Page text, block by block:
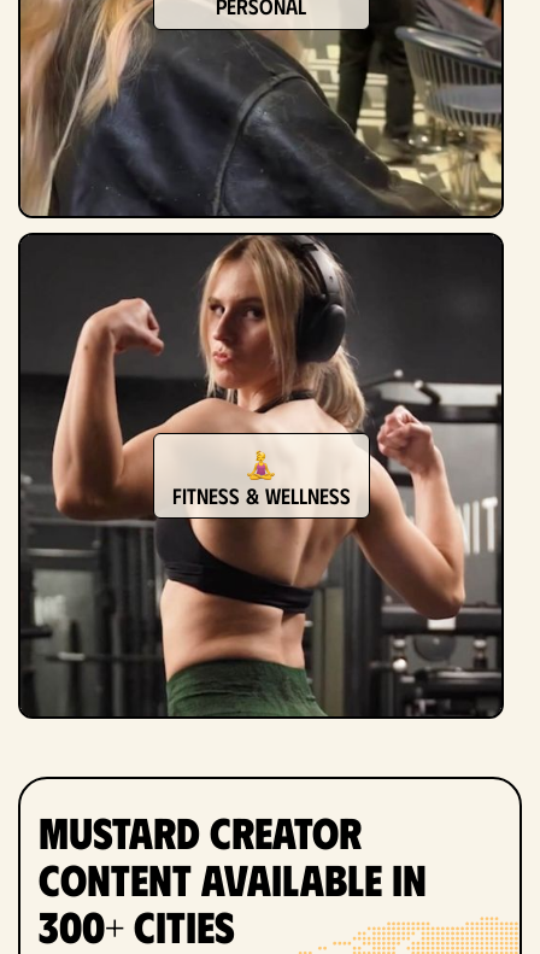
Personal
Fitness & Wellness
Mustard Creator
Content Available in
300+ Cities